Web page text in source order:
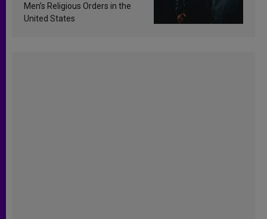
Men’s Religious Orders in the
United States